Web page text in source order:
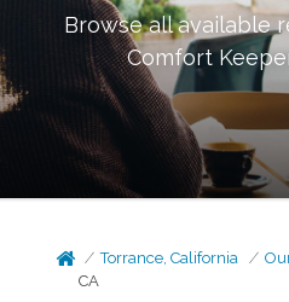
Browse all available
Comfort
Torrance, California
CA